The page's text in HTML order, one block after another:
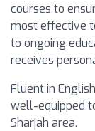
courses to
most effective
to ongoing
receives
Fluent in
well-equipped
Sharjah area.